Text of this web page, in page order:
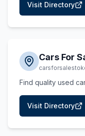
Visit Directory
Cars For
Find quality used
Visit Directory